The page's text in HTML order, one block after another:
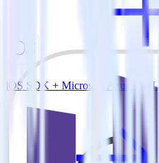
iOS SDK + Microsoft Azure SQL